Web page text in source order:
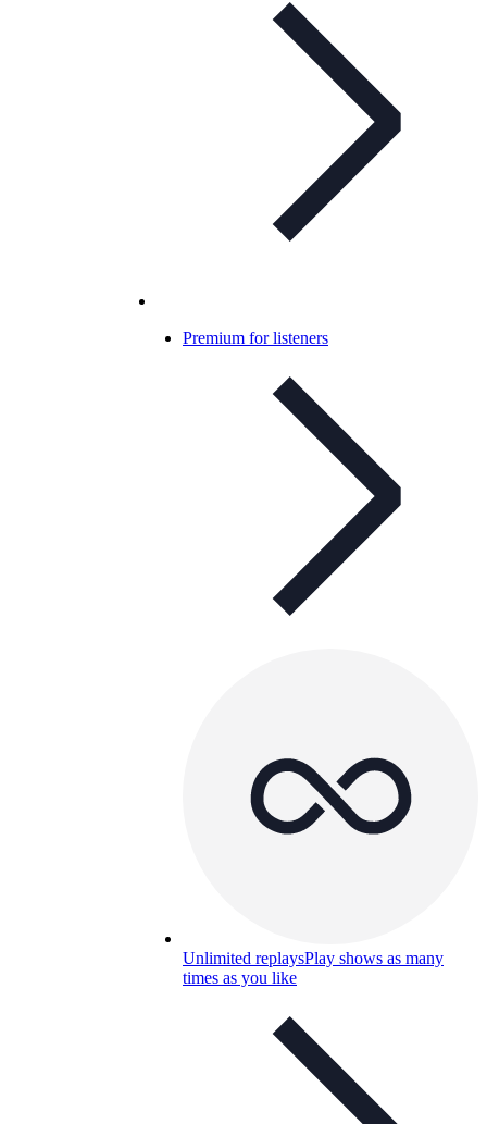
Premium for listeners
Unlimited replaysPlay shows as many
times as you like